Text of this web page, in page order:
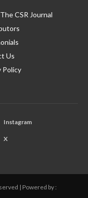
CSR Journal
Us
Policy
Instagram
X
| Powered by :